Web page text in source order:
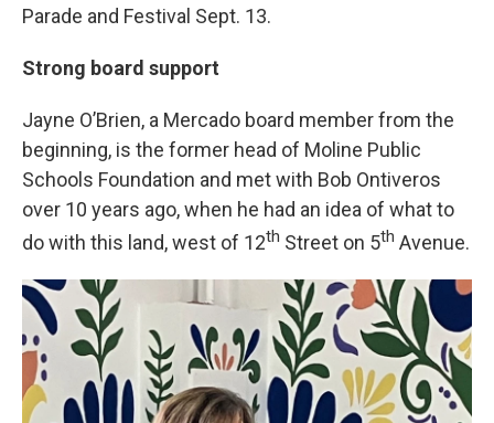
Parade and Festival Sept. 13.
Strong board support
Jayne O’Brien, a Mercado board member from the
beginning, is the former head of Moline Public
Schools Foundation and met with Bob Ontiveros
over 10 years ago, when he had an idea of what to
do with this land, west of 12th Street on 5th Avenue.